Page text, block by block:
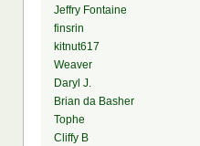
Jeffry Fontaine
finsrin
kitnut617
Weaver
Daryl J.
Brian da Basher
Tophe
Cliffy B